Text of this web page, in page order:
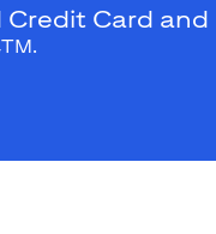
Card and
TM.